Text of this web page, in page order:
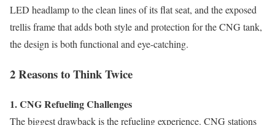
LED headlamp to the clean lines of its flat seat, and the exposed
trellis frame that adds both style and protection for the CNG tank,
the design is both functional and eye-catching.
2 Reasons to Think Twice
1. CNG Refueling Challenges
The biggest drawback is the refueling experience. CNG stations